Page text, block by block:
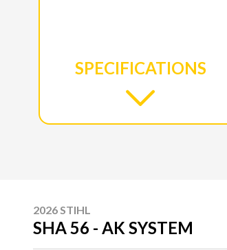
SPECIFICATIONS
2026 STIHL
SHA 56 - AK SYSTEM